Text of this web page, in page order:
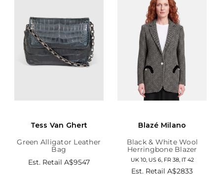
Tess Van Ghert
Green Alligator Leather
Bag
Est. Retail A$9547
Blazé Milano
Black & White Wool
Herringbone Blazer
UK 10, US 6, FR 38, IT 42
Est. RetailA$2833